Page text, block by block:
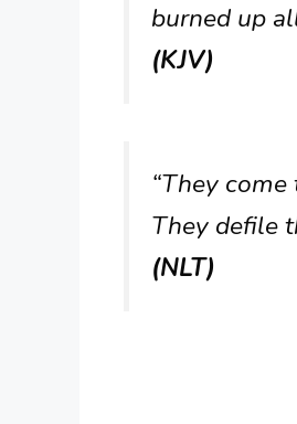
burned up
(KJV)
“They
They defile
(NLT)